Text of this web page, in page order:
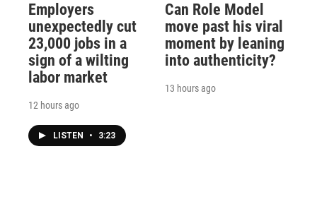
Employers
unexpectedly cut
23,000 jobs in a
sign of a wilting
labor market
12 hours ago
LISTEN • 3:23
Can Role Model
move past his viral
moment by leaning
into authenticity?
13 hours ago